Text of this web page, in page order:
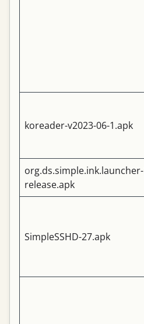
koreader-v2023-06-1.apk
release.apk
SimpleSSHD-27.apk